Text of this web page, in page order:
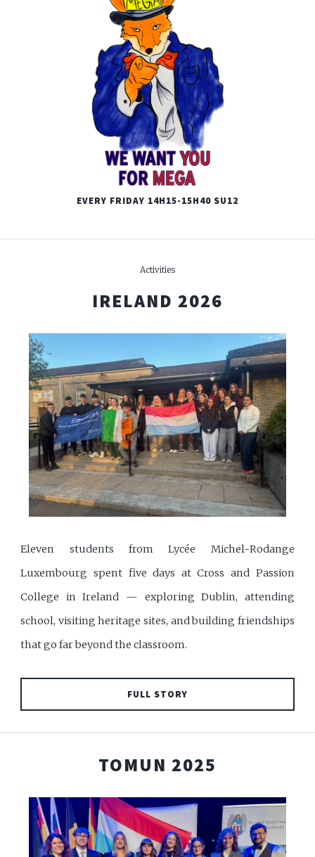
EVERY FRIDAY 14H15-15H40 SU12
Activities
IRELAND 2026
Eleven students from Lycée Michel-Rodange
Luxembourg spent five days at Cross and Passion
College in Ireland — exploring Dublin, attending
school, visiting heritage sites, and building friendships
that go far beyond the classroom.
FULL STORY
TOMUN 2025